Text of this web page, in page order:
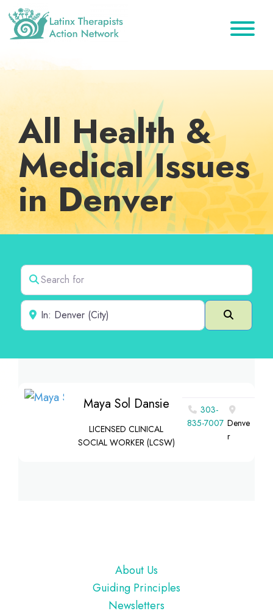
Skip
primary
Skip
main
Skip
footer
Therapists
Action
Directory
Therapists
All Health &
Medical Issues
in Denver
Search for
Near
Search
Maya Sol Dansie
LICENSED CLINICAL
SOCIAL WORKER (LCSW)
303-
835-7007 Denve
r
About Us
Guiding Principles
Newsletters